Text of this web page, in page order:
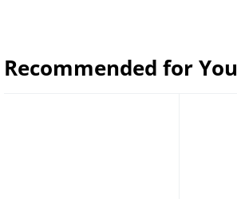
Recommended for You